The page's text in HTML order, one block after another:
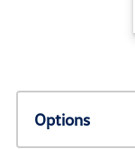
Options